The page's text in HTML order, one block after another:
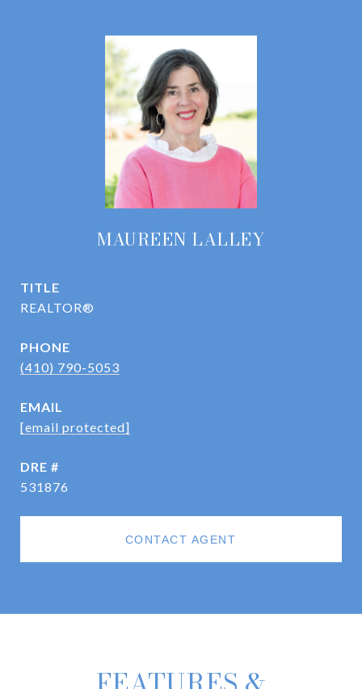
MAUREEN LALLEY
TITLE
REALTOR®
PHONE
(410) 790-5053
EMAIL
[email protected]
DRE #
531876
CONTACT AGENT